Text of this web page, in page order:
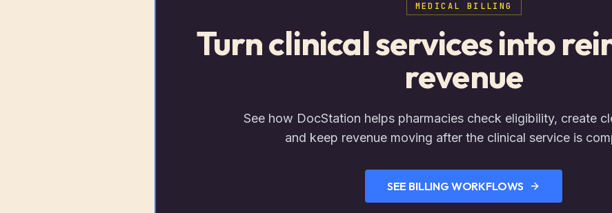
MEDICAL BILLING
Turn clinical services into
revenue
See how DocStation helps pharmacies check eligibility, create
and keep revenue moving after the clinical service is
SEE BILLING WORKFLOWS